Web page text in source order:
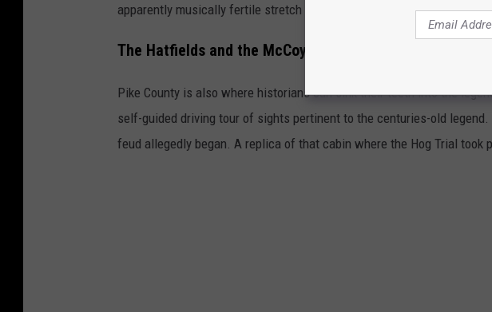
apparently musically fertile stretch of road. Yoakam and Loveless are
The Hatfields and the McCoys
Pike County is also where historians can sink their teeth into the
self-guided driving tour of sights pertinent to the centuries-old
feud allegedly began. A replica of that cabin where the Hog Trial took